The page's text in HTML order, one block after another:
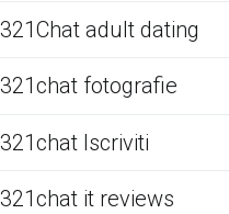
321Chat adult dating
321chat fotografie
321chat Iscriviti
321chat it reviews